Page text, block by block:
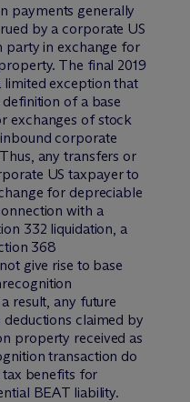
payments generally
by a corporate US
party in exchange for
The final 2019
limited exception that
of a base
exchanges of stock
corporate
any transfers or
US taxpayer to
for depreciable
with a
332 liquidation, a
368
give rise to base
result, any future
claimed by
property received as
transaction do
tax benefits for
BEAT liability.